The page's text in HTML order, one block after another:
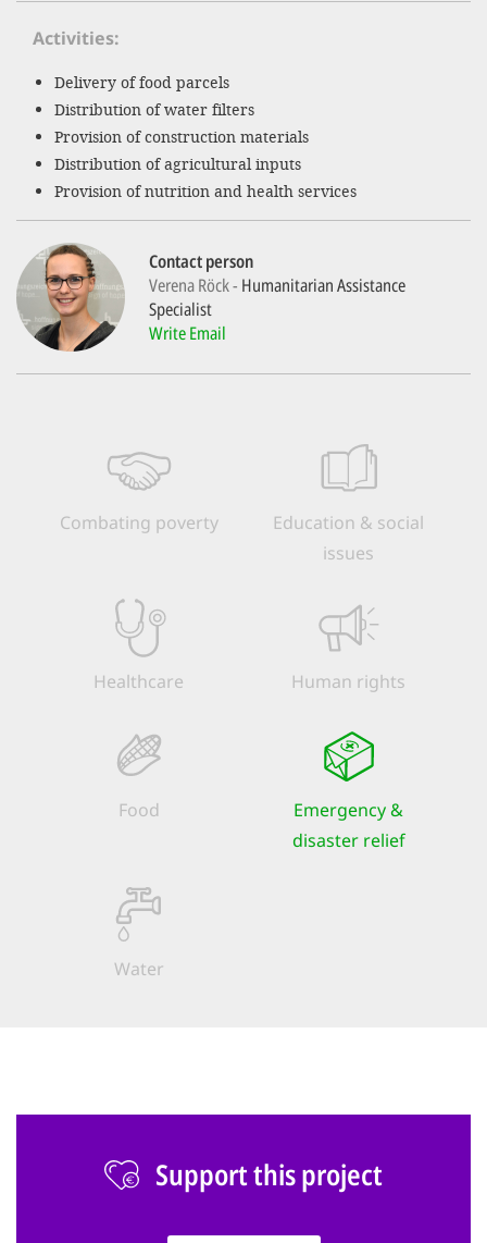
Activities
Delivery of food parcels
Distribution of water filters
Provision of construction materials
Distribution of agricultural inputs
Provision of nutrition and health services
Contact person
Verena Röck Humanitarian Assistance
Specialist
Write Email
Combating poverty
Education & social
issues
Healthcare Human rights
Food
Emergency &
disaster relief
Water
Support this project